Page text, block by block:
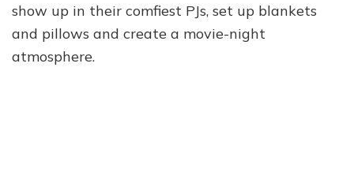
show up in their comfiest PJs, set up blankets
and pillows and create a movie-night
atmosphere.